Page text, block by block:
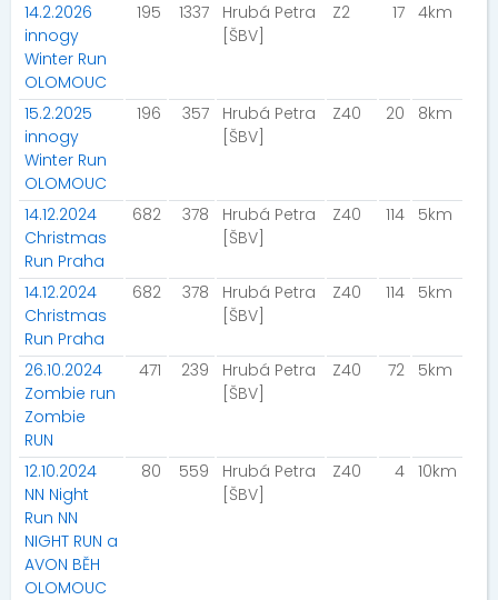
14.2.2026
innogy
Winter Run
OLOMOUC
195 1337
Hrubá Petra
[ŠBV]
Z2 17 4km
15.2.2025
innogy
Winter Run
OLOMOUC
196 357
Hrubá Petra
[ŠBV]
Z40 20 8km
14.12.2024
Christmas
Run Praha
682 378
Hrubá Petra
[ŠBV]
Z40 114 5km
14.12.2024
Christmas
Run Praha
682 378
Hrubá Petra
[ŠBV]
Z40 114 5km
26.10.2024
Zombie run
Zombie
RUN
471 239
Hrubá Petra
[ŠBV]
Z40 72 5km
12.10.2024
NN Night
Run NN
NIGHT RUN a
AVON BĚH
OLOMOUC
80 559
Hrubá Petra
[ŠBV]
Z40 4 10km